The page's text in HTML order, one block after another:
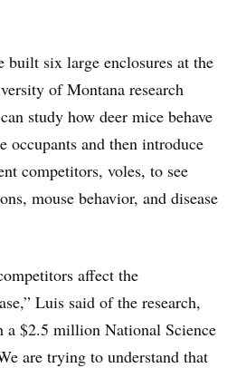
built six large enclosures at the
of Montana research
study how deer mice behave
occupants and then introduce
competitors, voles, to see
mouse behavior, and disease
affect the
Luis said of the research,
a $2.5 million National Science
are trying to understand that